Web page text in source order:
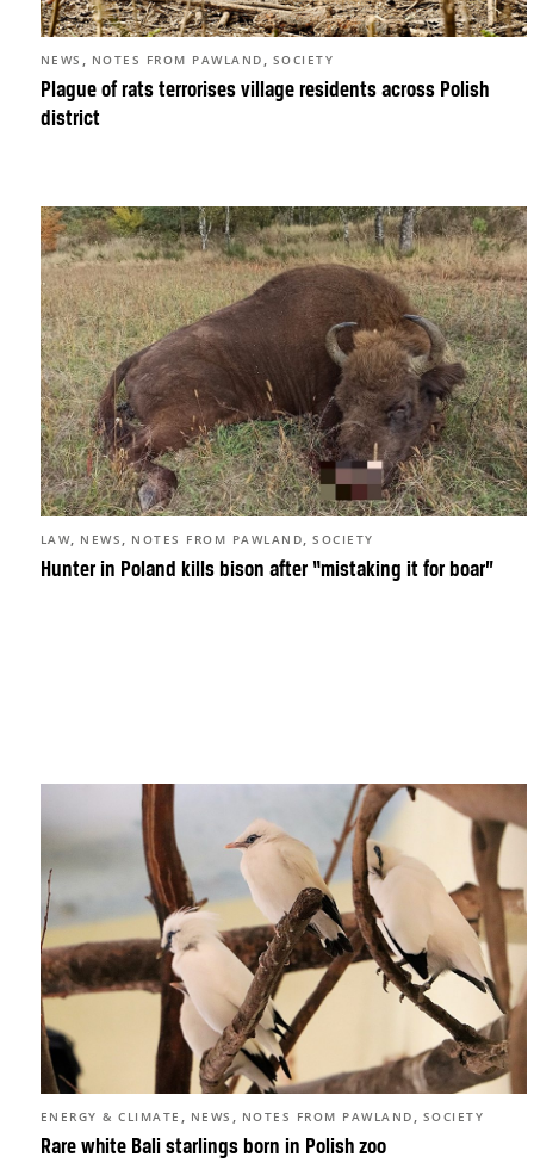
Plague of rats terrorises village residents across Polish
district
NEWS , NOTES FROM PAWLAND , SOCIETY
Hunter in Poland kills bison after “mistaking it for boar”
LAW, NEWS , NOTES FROM PAWLAND,SOCIETY
Rare white Bali starlings born in Polish zoo
ENERGY & CLIMATE , NEWS , NOTES FROM PAWLAND , SOCIETY